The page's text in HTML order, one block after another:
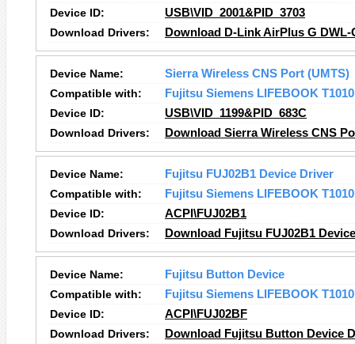
Device ID:
USB\VID_2001&PID_3703
Download Drivers:
Download D-Link AirPlus G
Device Name:
Sierra Wireless CNS Port (UMTS)
Compatible with:
Fujitsu Siemens LIFEBOOK T1010
Device ID:
USB\VID_1199&PID_683C
Download Drivers:
Download Sierra Wireless CNS
Device Name:
Fujitsu FUJ02B1 Device Driver
Compatible with:
Fujitsu Siemens LIFEBOOK T1010
Device ID:
ACPI\FUJ02B1
Download Drivers:
Download Fujitsu FUJ02B1
Device Name:
Fujitsu Button Device
Compatible with:
Fujitsu Siemens LIFEBOOK T1010
Device ID:
ACPI\FUJ02BF
Download Drivers:
Download Fujitsu Button Device